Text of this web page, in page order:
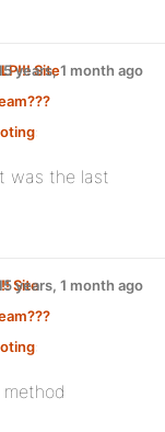
Site
:
years, 1 month ago
was the last
Site
:
years, 1 month ago